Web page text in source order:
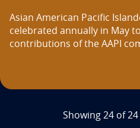
Asian American Pacific
celebrated annually in May
contributions of the AAPI
Showing 24 of